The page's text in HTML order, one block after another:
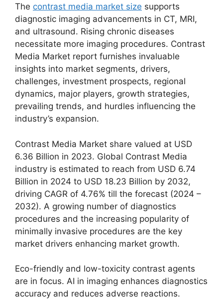
The contrast media market size supports
diagnostic imaging advancements in CT, MRI,
and ultrasound. Rising chronic diseases
necessitate more imaging procedures. Contrast
Media Market report furnishes invaluable
insights into market segments, drivers,
challenges, investment prospects, regional
dynamics, major players, growth strategies,
prevailing trends, and hurdles influencing the
industry’s expansion.
Contrast Media Market share valued at USD
6.36 Billion in 2023. Global Contrast Media
industry is estimated to reach from USD 6.74
Billion in 2024 to USD 18.23 Billion by 2032,
driving CAGR of 4.76% till the forecast (2024 –
2032). A growing number of diagnostics
procedures and the increasing popularity of
minimally invasive procedures are the key
market drivers enhancing market growth.
Eco-friendly and low-toxicity contrast agents
are in focus. AI in imaging enhances diagnostics
accuracy and reduces adverse reactions.